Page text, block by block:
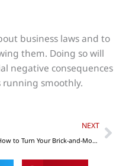
business laws and to
them. Doing so will
negative consequences
running smoothly.
NEXT
How to Turn Your Brick-and-Mortar Business into a Brick-and-Click Business